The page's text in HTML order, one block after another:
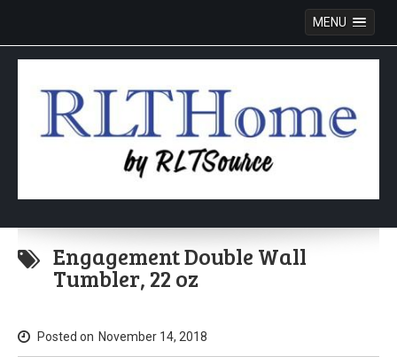
MENU
Skip
content
Engagement Double Wall
Tumbler, 22 oz
Posted on November 14, 2018